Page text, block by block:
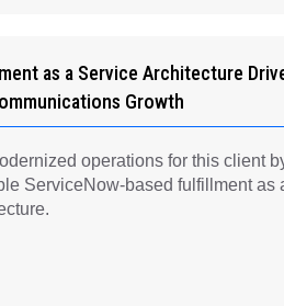
as a Service Architecture
Growth
operations for this client
ServiceNow-based fulfillment as